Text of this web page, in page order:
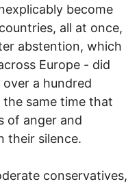
become
all at once,
abstention, which
Europe - did
a hundred
the same time that
of anger and
their silence.
conservatives,